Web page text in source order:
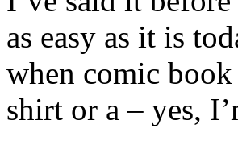
as easy as it is
when comic
shirt or a – yes,